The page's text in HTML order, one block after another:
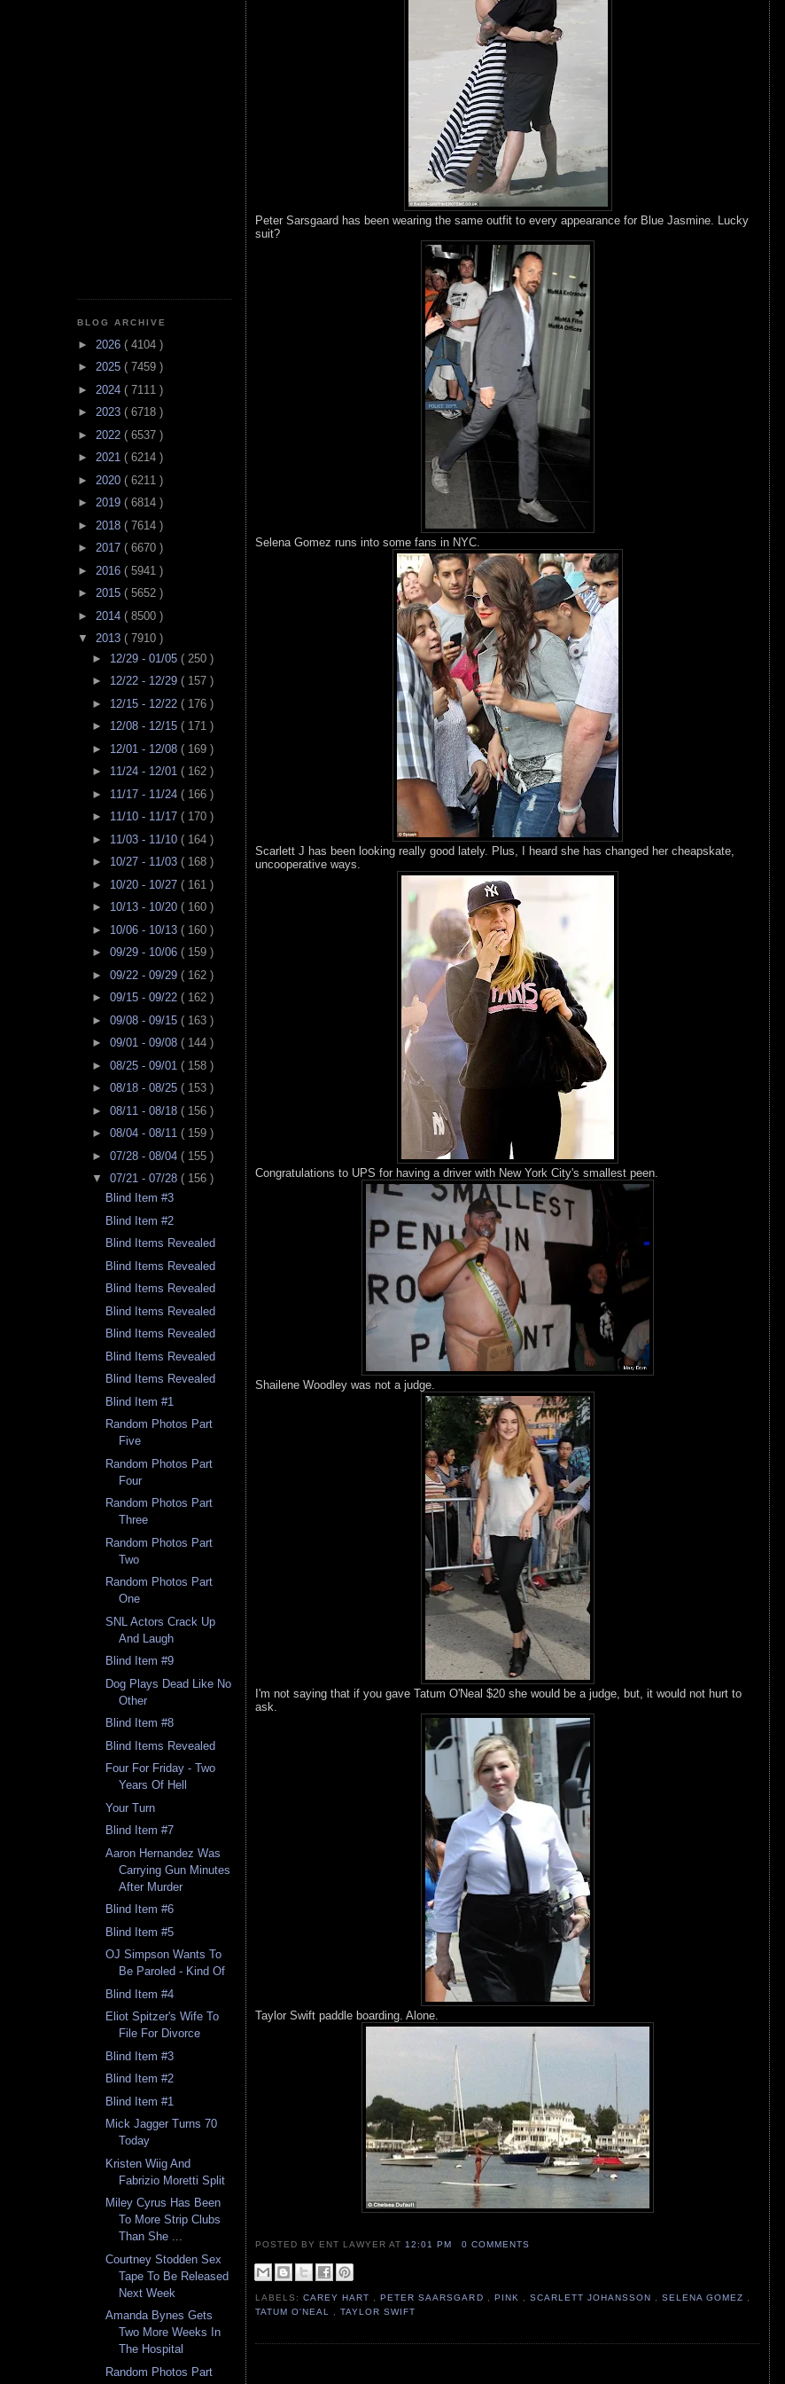
BLOG ARCHIVE
► 2026 ( 4104 )
► 2025 ( 7459 )
► 2024 ( 7111 )
► 2023 ( 6718 )
► 2022 ( 6537 )
► 2021 ( 6214 )
► 2020 ( 6211 )
► 2019 ( 6814 )
► 2018 ( 7614 )
► 2017 ( 6670 )
► 2016 ( 5941 )
► 2015 ( 5652 )
► 2014 ( 8500 )
▼ 2013 ( 7910 )
► 12/29 - 01/05 ( 250 )
► 12/22 - 12/29 ( 157 )
► 12/15 - 12/22 ( 176 )
► 12/08 - 12/15 ( 171 )
► 12/01 - 12/08 ( 169 )
► 11/24 - 12/01 ( 162 )
► 11/17 - 11/24 ( 166 )
► 11/10 - 11/17 ( 170 )
► 11/03 - 11/10 ( 164 )
► 10/27 - 11/03 ( 168 )
► 10/20 - 10/27 ( 161 )
► 10/13 - 10/20 ( 160 )
► 10/06 - 10/13 ( 160 )
► 09/29 - 10/06 ( 159 )
► 09/22 - 09/29 ( 162 )
► 09/15 - 09/22 ( 162 )
► 09/08 - 09/15 ( 163 )
► 09/01 - 09/08 ( 144 )
► 08/25 - 09/01 ( 158 )
► 08/18 - 08/25 ( 153 )
► 08/11 - 08/18 ( 156 )
► 08/04 - 08/11 ( 159 )
► 07/28 - 08/04 ( 155 )
▼ 07/21 - 07/28 ( 156 )
Blind Item #3
Blind Item #2
Blind Items Revealed
Blind Items Revealed
Blind Items Revealed
Blind Items Revealed
Blind Items Revealed
Blind Items Revealed
Blind Items Revealed
Blind Item #1
Random Photos Part
Five
Random Photos Part
Four
Random Photos Part
Three
Random Photos Part
Two
Random Photos Part
One
SNL Actors Crack Up
And Laugh
Blind Item #9
Dog Plays Dead Like No
Other
Blind Item #8
Blind Items Revealed
Four For Friday - Two
Years Of Hell
Your Turn
Blind Item #7
Aaron Hernandez Was
Carrying Gun Minutes
After Murder
Blind Item #6
Blind Item #5
OJ Simpson Wants To
Be Paroled - Kind Of
Blind Item #4
Eliot Spitzer's Wife To
File For Divorce
Blind Item #3
Blind Item #2
Blind Item #1
Mick Jagger Turns 70
Today
Kristen Wiig And
Fabrizio Moretti Split
Miley Cyrus Has Been
To More Strip Clubs
Than She ...
Courtney Stodden Sex
Tape To Be Released
Next Week
Amanda Bynes Gets
Two More Weeks In
The Hospital
Random Photos Part
Peter Sarsgaard has been wearing the same outfit to every appearance for Blue Jasmine. Lucky
suit?
Selena Gomez runs into some fans in NYC.
Scarlett J has been looking really good lately. Plus, I heard she has changed her cheapskate,
uncooperative ways.
Congratulations to UPS for having a driver with New York City's smallest peen.
Shailene Woodley was not a judge.
I'm not saying that if you gave Tatum O'Neal $20 she would be a judge, but, it would not hurt to
ask.
Taylor Swift paddle boarding. Alone.
POSTED BY ENT LAWYERAT 12:01 PM 0 COMMENTS
LABELS:CAREY HART ,PETER SAARSGARD , PINK , SCARLETT JOHANSSON , SELENA GOMEZ ,
TATUM O'NEAL ,TAYLOR SWIFT